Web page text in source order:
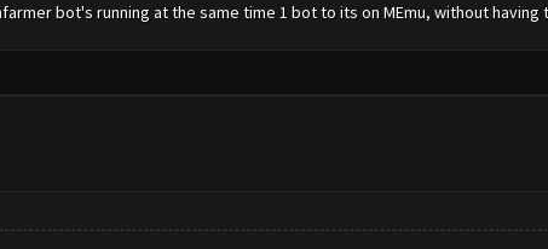
bot's running at the same time 1 bot to its on MEmu, without